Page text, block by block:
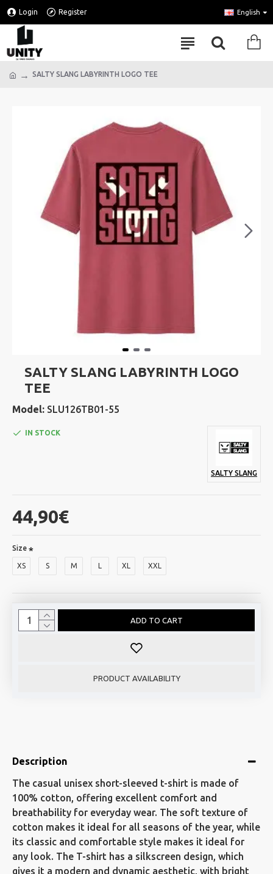
Login Register English
SALTY SLANG LABYRINTH LOGO TEE
SALTY SLANG LABYRINTH LOGO
TEE
Model: SLU126TB01-55
44,90€
IN STOCK
SALTY SLANG
Size
XS S M L XL XXL
ADD TO CART
PRODUCT AVAILABILITY
Description
The casual unisex short-sleeved t-shirt is made of
100% cotton, offering excellent comfort and
breathability for everyday wear. The soft texture of
cotton makes it ideal for all seasons of the year, while
its classic and comfortable style makes it ideal for
any look. The T-shirt has a silkscreen design, which
gives it a modern and dynamic aesthetic, with bright